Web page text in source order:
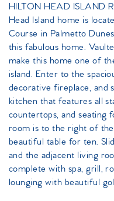
HILTON HEAD ISLAND
Head Island home is
Course in Palmetto
this fabulous home.
make this home one of
island. Enter to the
decorative fireplace, and
kitchen that features all
countertops, and seating
room is to the right of
beautiful table for ten.
and the adjacent living
complete with spa, grill,
lounging with beautiful